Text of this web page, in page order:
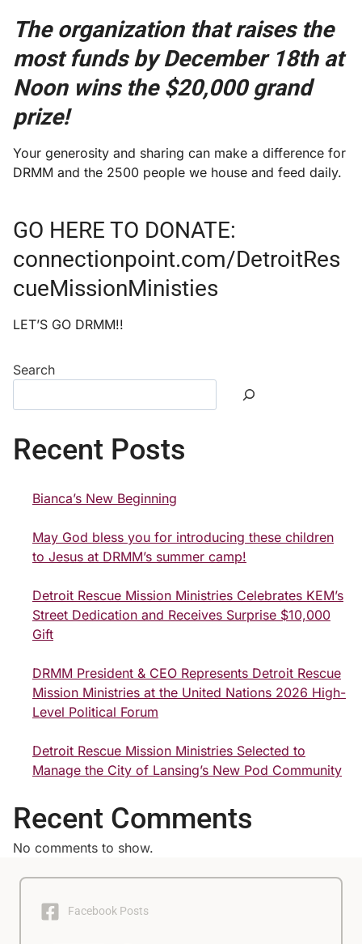
The organization that raises the
most funds by December 18th at
Noon wins the $20,000 grand
prize!
Your generosity and sharing can make a difference for
DRMM and the 2500 people we house and feed daily.
GO HERE TO DONATE:
connectionpoint.com/DetroitRes
cueMissionMinisties
LET’S GO DRMM!!
Search
Recent Posts
Bianca’s New Beginning
May God bless you for introducing these children
to Jesus at DRMM’s summer camp!
Detroit Rescue Mission Ministries Celebrates KEM’s
Street Dedication and Receives Surprise $10,000
Gift
DRMM President & CEO Represents Detroit Rescue
Mission Ministries at the United Nations 2026 High-
Level Political Forum
Detroit Rescue Mission Ministries Selected to
Manage the City of Lansing’s New Pod Community
Recent Comments
No comments to show.
Facebook Posts